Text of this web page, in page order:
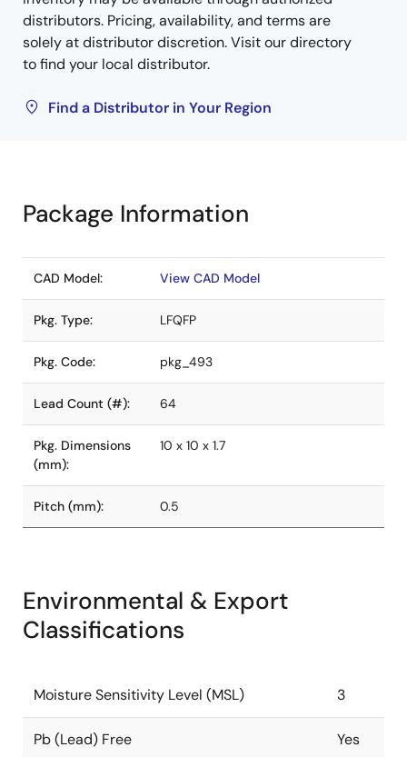
distributors. Pricing, availability, and terms are
solely at distributor discretion. Visit our directory
to find your local distributor.
Find a Distributor in Your Region
Package Information
CAD Model: View CAD Model
Pkg. Type: LFQFP
Pkg. Code: pkg_493
Lead Count (#): 64
Pkg. Dimensions
(mm):
10 x 10 x 1.7
Pitch (mm): 0.5
Environmental & Export
Classifications
Moisture Sensitivity Level (MSL) 3
Pb (Lead) Free Yes